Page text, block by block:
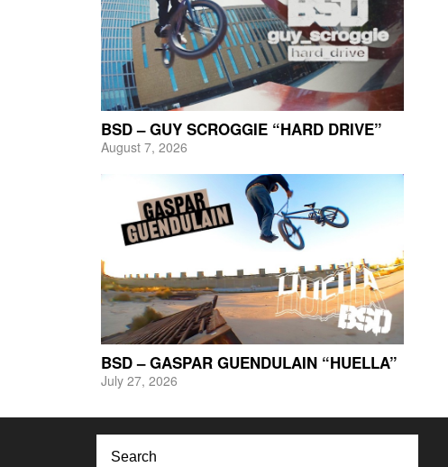
BSD – GUY SCROGGIE “HARD DRIVE”
August 7, 2026
BSD – GASPAR GUENDULAIN “HUELLA”
July 27, 2026